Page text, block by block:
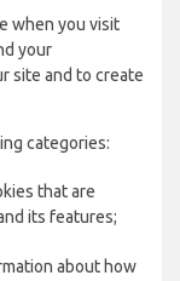
when you visit
your
site and to create
categories:
that are
its features;
about how